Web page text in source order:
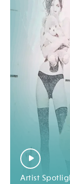
Artist